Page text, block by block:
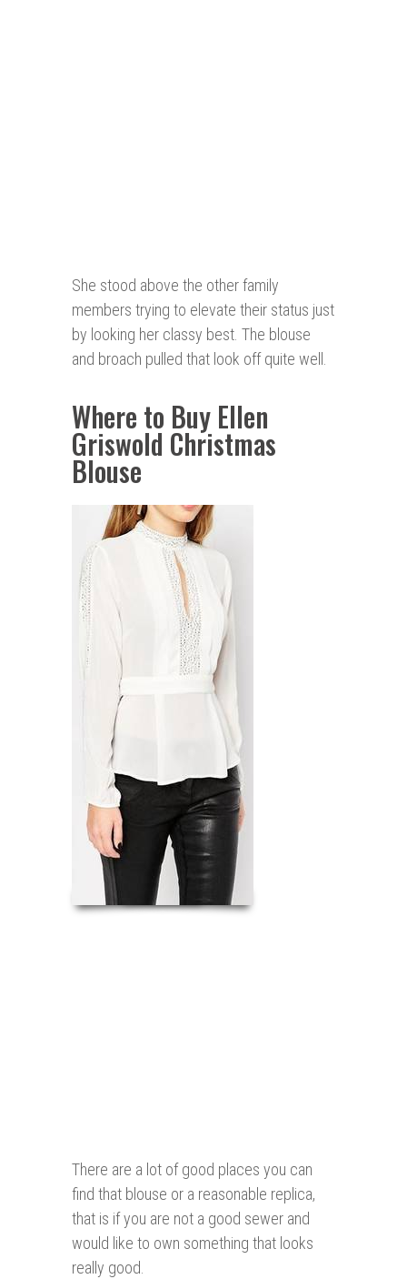
She stood above the other family
members trying to elevate their status just
by looking her classy best. The blouse
and broach pulled that look off quite well.
Where to Buy Ellen
Griswold Christmas
Blouse
There are a lot of good places you can
find that blouse or a reasonable replica,
that is if you are not a good sewer and
would like to own something that looks
really good.